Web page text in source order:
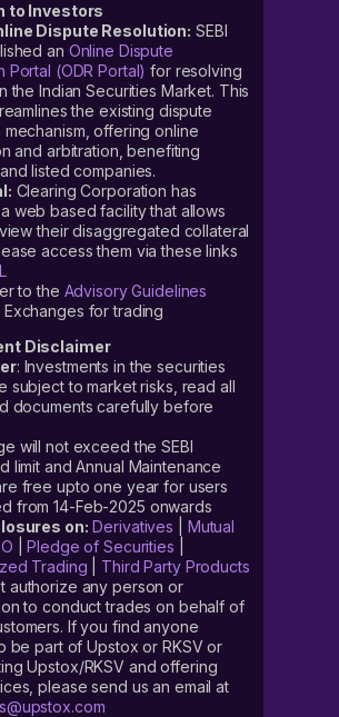
to Investors
Dispute Resolution: SEBI
an Online Dispute
Portal (ODR Portal) for resolving
the Indian Securities Market. This
the existing dispute
mechanism, offering online
and arbitration, benefiting
listed companies.
Clearing Corporation has
web based facility that allows
their disaggregated collateral
access them via these links
to the Advisory Guidelines
for trading
Disclaimer
: Investments in the securities
subject to market risks, read all
documents carefully before
will not exceed the SEBI
limit and Annual Maintenance
free upto one year for users
from 14-Feb-2025 onwards
on: Derivatives
Mutual
|Pledge of Securities
Trading
Third Party Products
authorize any person or
to conduct trades on behalf of
If you find anyone
be part of Upstox or RKSV or
Upstox/RKSV and offering
please send us an email at